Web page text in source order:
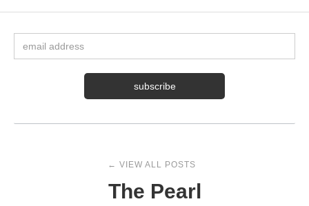
← VIEW ALL POSTS
The Pearl